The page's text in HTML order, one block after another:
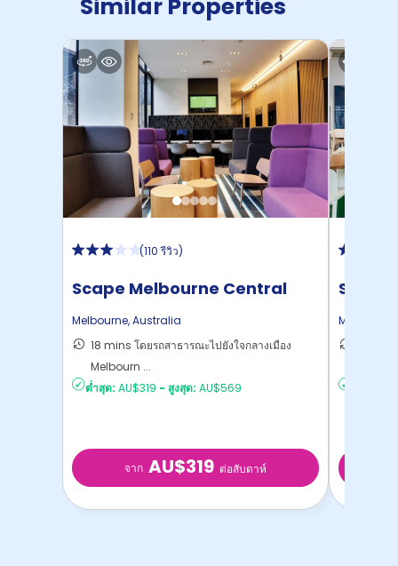
After the Agreement is signed, the general
Similar Properties
(110 รีวิว)
Scape Melbourne Central
Melbourne,Australia
18 mins โดยรถสาธารณะไปยังใจกลางเมือง
Melbourn ...
ต่ำสุด: AU$319 - สูงสุด: AU$569
จาก AU$319 ต่อสับดาห์
Scape
Melbourne